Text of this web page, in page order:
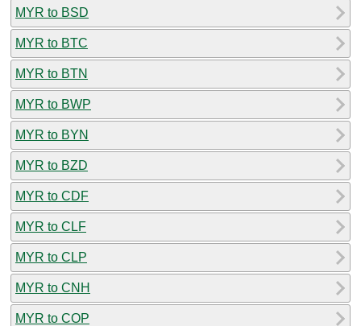
MYR to BSD
MYR to BTC
MYR to BTN
MYR to BWP
MYR to BYN
MYR to BZD
MYR to CDF
MYR to CLF
MYR to CLP
MYR to CNH
MYR to COP